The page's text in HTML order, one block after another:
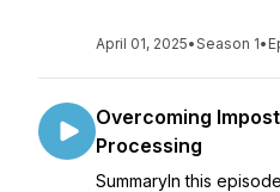
April 01, 2025•Season 1•
Overcoming
Processing
SummaryIn this